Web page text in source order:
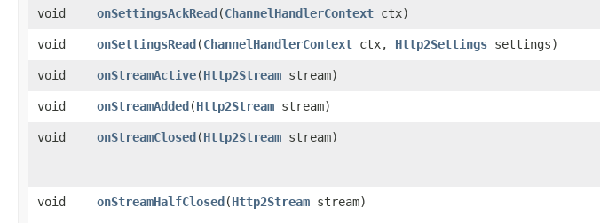
void
onSettingsAckRead​(ChannelHandlerContext ctx)
void
onSettingsRead​(ChannelHandlerContext ctx, Http2Settings settings)
void
onStreamActive​(Http2Stream stream)
void
onStreamAdded​(Http2Stream stream)
void
onStreamClosed​(Http2Stream stream)
void
onStreamHalfClosed​(Http2Stream stream)